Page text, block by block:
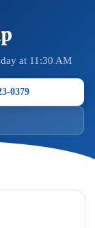
at 11:30 AM
0379